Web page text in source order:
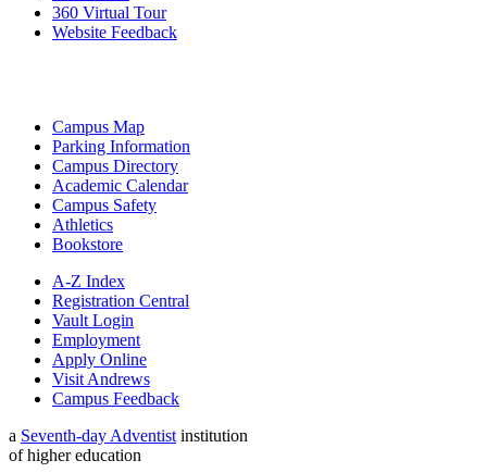
360 Virtual Tour
Website Feedback
Campus Map
Parking Information
Campus Directory
Academic Calendar
Campus Safety
Athletics
Bookstore
A-Z Index
Registration Central
Vault Login
Employment
Apply Online
Visit Andrews
Campus Feedback
a Seventh-day Adventist institution
of higher education